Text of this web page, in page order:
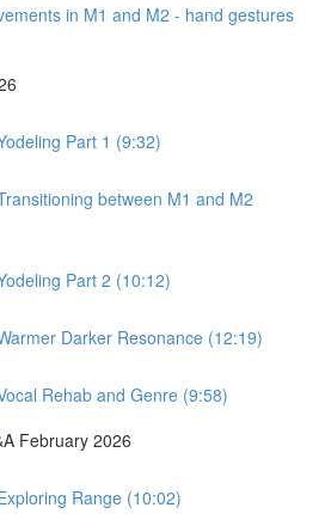
in M1 and M2 - hand gestures
Part 1 (9:32)
between M1 and M2
Part 2 (10:12)
Darker Resonance (12:19)
Rehab and Genre (9:58)
February 2026
Range (10:02)